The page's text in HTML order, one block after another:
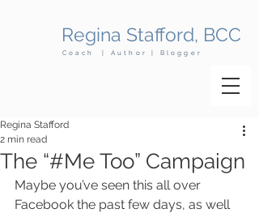
Regina Stafford, BCC
Coach | Author | Blogger
​The “#Me Too” Campaign
Regina Stafford
2 min read
Maybe you’ve seen this all over
Facebook the past few days, as well